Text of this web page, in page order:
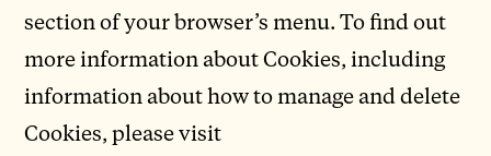
section of your browser’s menu. To find out
more information about Cookies, including
information about how to manage and delete
Cookies, please visit